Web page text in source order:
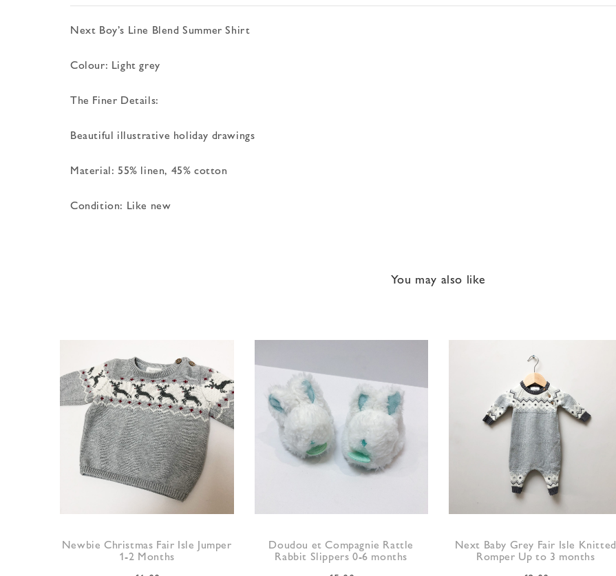
Next Boy’s Line Blend Summer Shirt
Colour: Light grey
The Finer Details:
Beautiful illustrative holiday drawings
Material: 55% linen, 45% cotton
Condition: Like new
You may also like
Newbie Christmas Fair Isle Jumper
1-2 Months
Doudou et Compagnie Rattle
Rabbit Slippers 0-6 months
Next Baby Grey Fair Isle Knitted
Romper Up to 3 months